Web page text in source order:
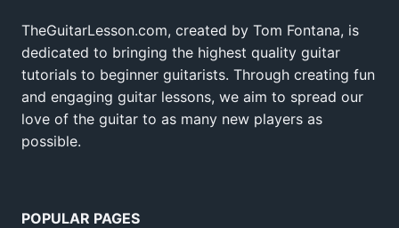
TheGuitarLesson.com, created by Tom Fontana, is
dedicated to bringing the highest quality guitar
tutorials to beginner guitarists. Through creating fun
and engaging guitar lessons, we aim to spread our
love of the guitar to as many new players as
possible.
POPULAR PAGES